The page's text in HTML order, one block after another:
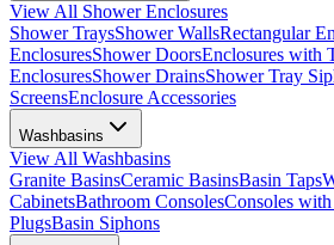
View All Shower Enclosures
Shower TraysShower WallsRectangular
EnclosuresShower DoorsEnclosures with
EnclosuresShower DrainsShower Tray
ScreensEnclosure Accessories
Washbasins
View All Washbasins
Granite BasinsCeramic BasinsBasin Taps
CabinetsBathroom ConsolesConsoles
PlugsBasin Siphons